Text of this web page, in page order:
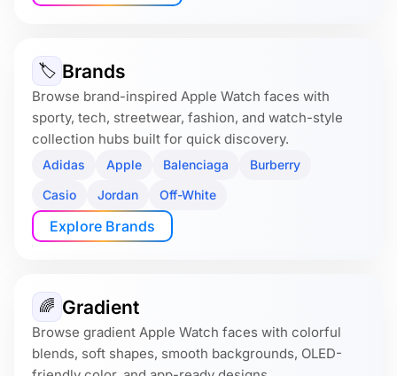
🏷 Brands
Browse brand-inspired Apple Watch faces with
sporty, tech, streetwear, fashion, and watch-style
collection hubs built for quick discovery.
Adidas Apple Balenciaga
Burberry
Casio
Jordan Off-White
Explore Brands
🌈 Gradient
Browse gradient Apple Watch faces with colorful
blends, soft shapes, smooth backgrounds, OLED-